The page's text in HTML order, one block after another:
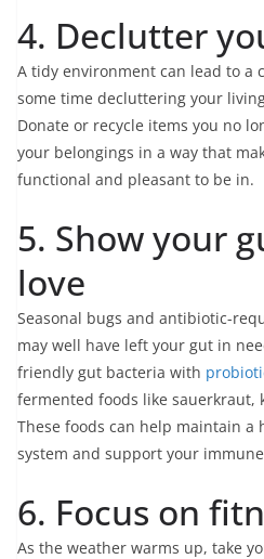
4. Declutter
A tidy environment can lead to a
some time decluttering your
Donate or recycle items you no
your belongings in a way that
functional and pleasant to be in.
5. Show your
love
Seasonal bugs and antibiotic-
may well have left your gut in
friendly gut bacteria with
fermented foods like sauerkraut,
These foods can help maintain a
system and support your
6. Focus on
As the weather warms up, take